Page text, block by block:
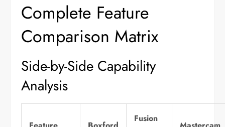
Complete Feature
Comparison Matrix
Side-by-Side Capability
Analysis
Fusion